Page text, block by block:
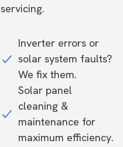
servicing.
Inverter errors or
solar system faults?
We fix them.
Solar panel
cleaning &
maintenance for
maximum efficiency.